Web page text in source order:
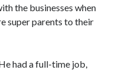
the businesses when
super parents to their
had a full-time job,